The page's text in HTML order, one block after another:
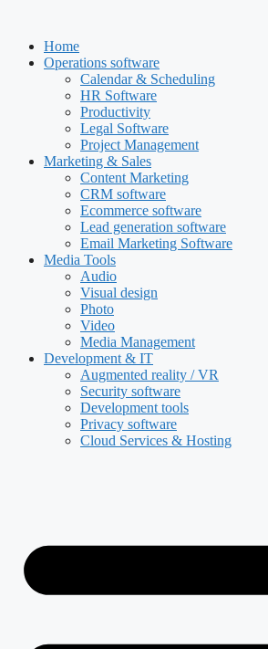
contentHome
Operations software
Calendar & Scheduling
HR Software
Productivity
Legal Software
Project Management
Marketing & Sales
Content Marketing
CRM software
Ecommerce software
Lead generation software
Email Marketing Software
Media Tools
Audio
Visual design
Photo
Video
Media Management
Development & IT
Augmented reality / VR
Security software
Development tools
Privacy software
Cloud Services & Hosting